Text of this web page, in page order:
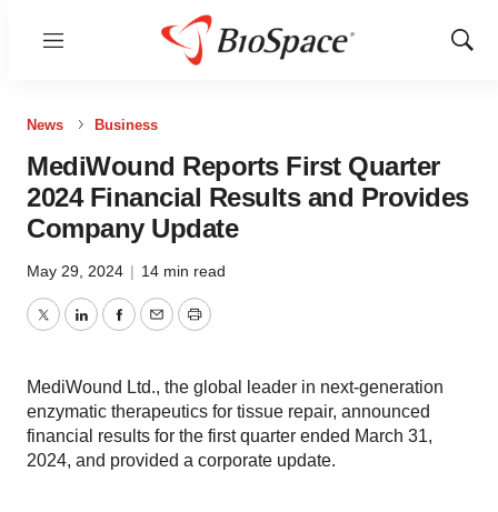
Menu
Show
News Business
MediWound Reports First Quarter
2024 Financial Results and Provides
Company Update
May 29, 2024 | 14 min read
TwitterLinkedInFacebook
EmailPrint
MediWound Ltd., the global leader in next-generation
enzymatic therapeutics for tissue repair, announced
financial results for the first quarter ended March 31,
2024, and provided a corporate update.